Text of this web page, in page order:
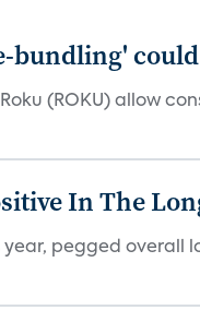
bundling'
(ROKU) allow
In The
pegged overall